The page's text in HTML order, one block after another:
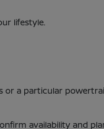
lifestyle.
or a particular
availability and